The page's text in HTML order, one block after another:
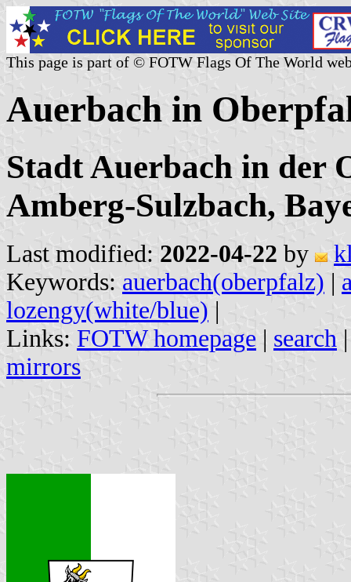
This page is part of © FOTW Flags Of The World
Auerbach in
Stadt Auerbach in der
Amberg-Sulzbach,
Last modified: 2022-04-22 by
Keywords: auerbach(oberpfalz) |
lozengy(white/blue) |
Links: FOTW homepage | search
mirrors